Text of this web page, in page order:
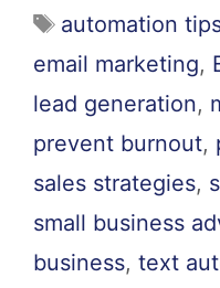
automation
email marketing,
lead generation,
prevent burnout,
sales strategies,
small business
business, text